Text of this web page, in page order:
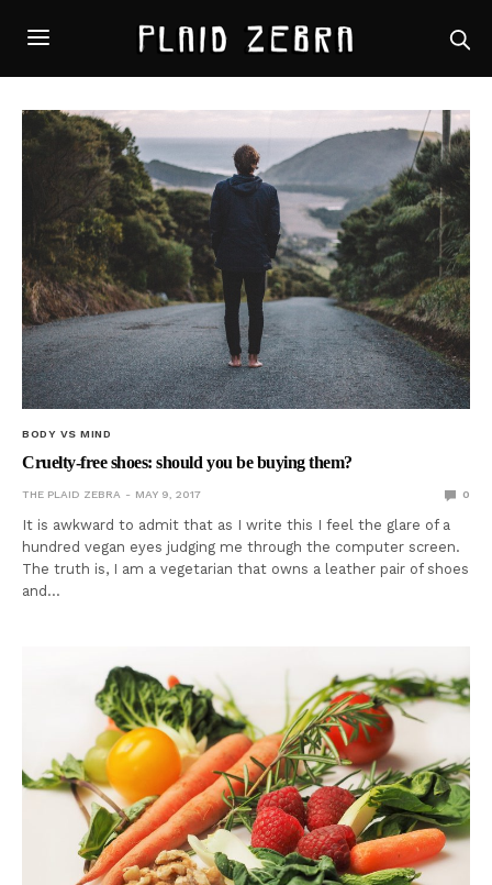
BODY VS MIND
Cruelty-free shoes: should you be buying them?
THE PLAID ZEBRA MAY 9, 2017 0
It is awkward to admit that as I write this I feel the glare of a
hundred vegan eyes judging me through the computer screen.
The truth is, I am a vegetarian that owns a leather pair of shoes
and…